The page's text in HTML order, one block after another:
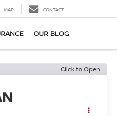
MAP CONTACT
OUR BLOG
Click to Open